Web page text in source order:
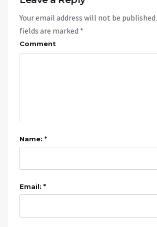
Your email address will not be published.
fields are marked *
Comment
Name: *
Email: *